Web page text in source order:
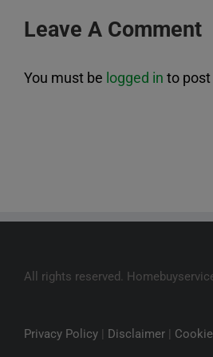
Leave A Comment
You must be logged in to
All rights reserved.
Privacy Policy | Disclaimer |